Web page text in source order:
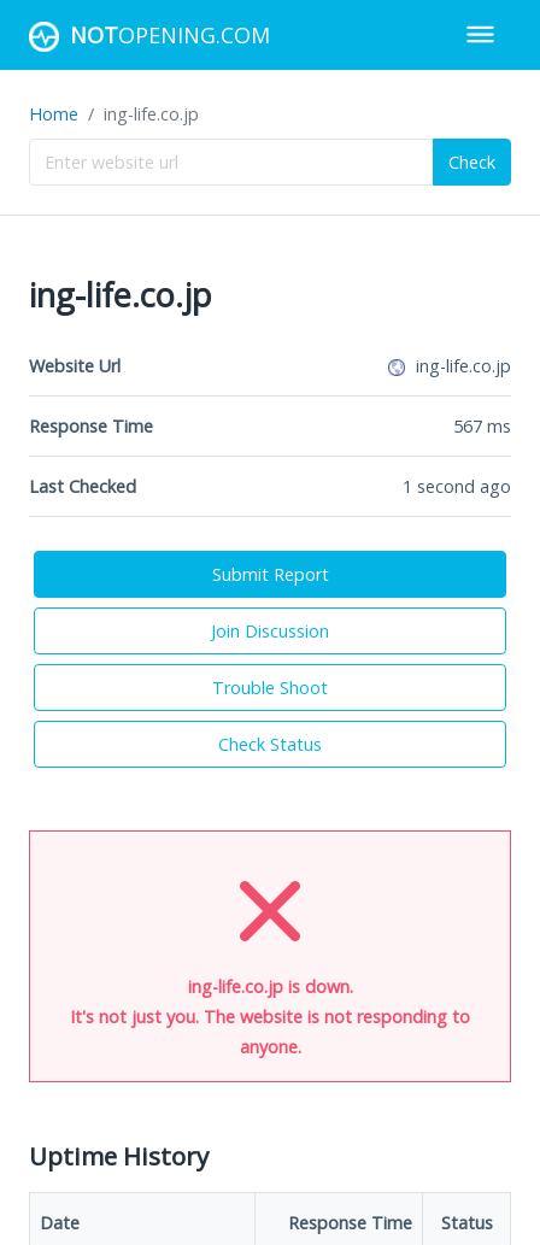
NOTOPENING.COM
Home ing-life.co.jp
Check
ing-life.co.jp
Website Url ing-life.co.jp
Response Time 567 ms
Last Checked 1 second ago
Submit Report
Join Discussion
Trouble Shoot
Check Status
ing-life.co.jp is down.
It's not just you. The website is not responding to
anyone.
Uptime History
Date Response Time Status